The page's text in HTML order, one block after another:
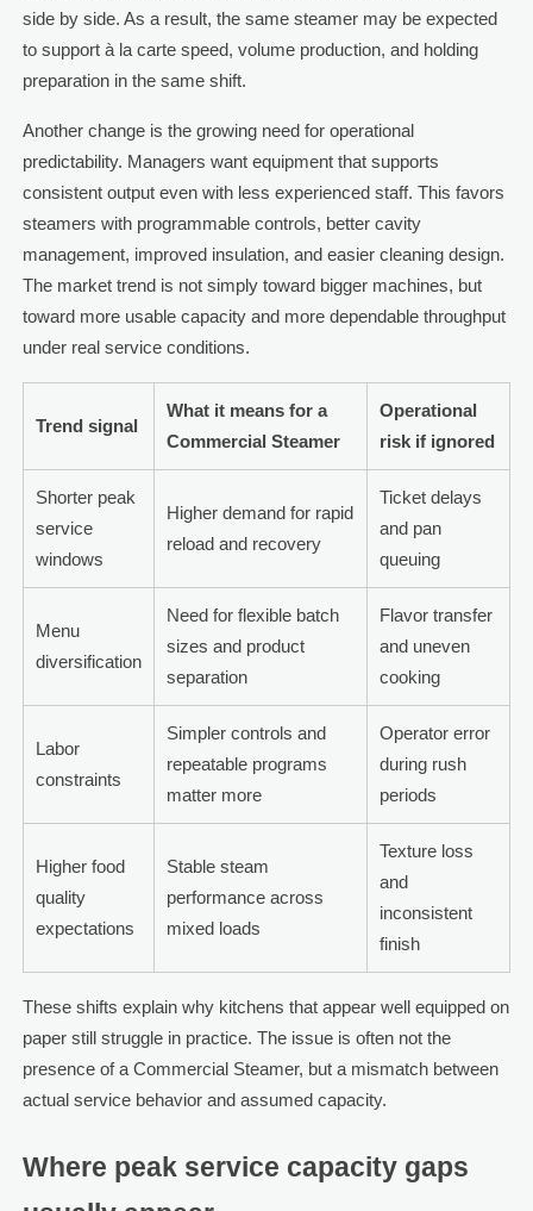
side by side. As a result, the same steamer may be expected
to support à la carte speed, volume production, and holding
preparation in the same shift.
Another change is the growing need for operational
predictability. Managers want equipment that supports
consistent output even with less experienced staff. This favors
steamers with programmable controls, better cavity
management, improved insulation, and easier cleaning design.
The market trend is not simply toward bigger machines, but
toward more usable capacity and more dependable throughput
under real service conditions.
Trend signal
What it means for a
Commercial Steamer
Operational
risk if ignored
Shorter peak
service
windows
Higher demand for rapid
reload and recovery
Ticket delays
and pan
queuing
Menu
diversification
Need for flexible batch
sizes and product
separation
Flavor transfer
and uneven
cooking
Labor
constraints
Simpler controls and
repeatable programs
matter more
Operator error
during rush
periods
Higher food
quality
expectations
Stable steam
performance across
mixed loads
Texture loss
and
inconsistent
finish
These shifts explain why kitchens that appear well equipped on
paper still struggle in practice. The issue is often not the
presence of a Commercial Steamer, but a mismatch between
actual service behavior and assumed capacity.
Where peak service capacity gaps